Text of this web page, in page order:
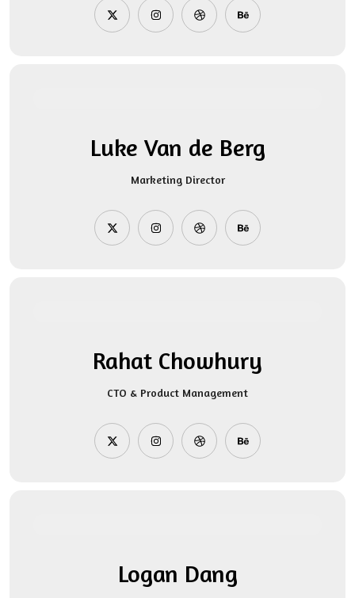
Luke Van de Berg
Marketing Director
Rahat Chowhury
CTO & Product Management
Logan Dang